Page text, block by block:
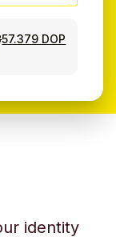
57.379 DOP
identity